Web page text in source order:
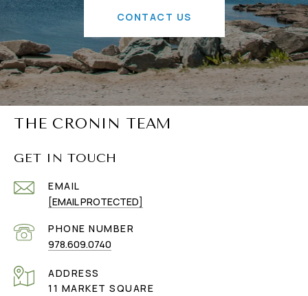
CONTACT US
THE CRONIN TEAM
GET IN TOUCH
EMAIL
[EMAIL PROTECTED]
PHONE NUMBER
978.609.0740
ADDRESS
11 MARKET SQUARE